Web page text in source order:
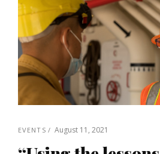
EVENTS August 11, 2021